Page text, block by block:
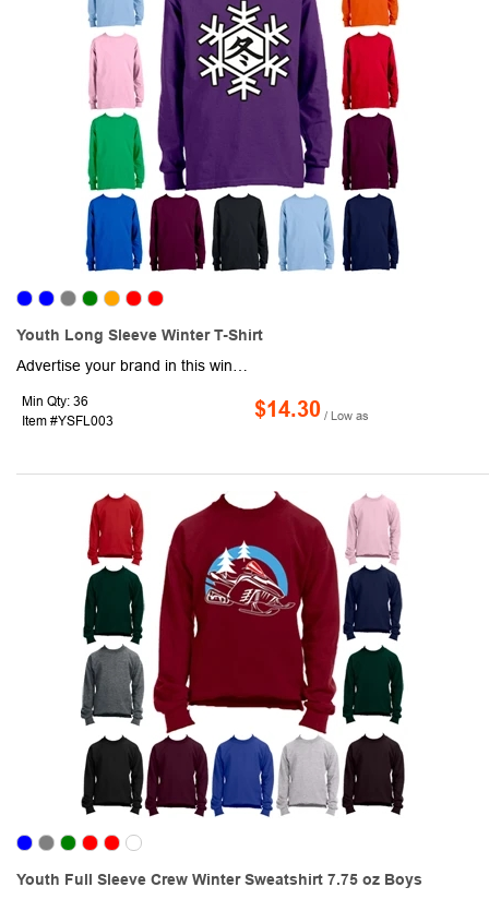
Youth Long Sleeve Winter T-Shirt
Min Qty: 36
Item #YSFL003
$14.30 / Low as
Youth Full Sleeve Crew Winter Sweatshirt 7.75 oz Boys